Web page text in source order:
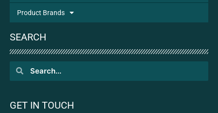
Product Brands
SEARCH
GET IN TOUCH